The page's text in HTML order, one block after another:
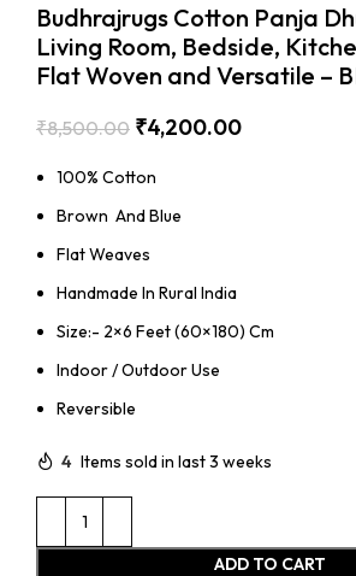
Budhrajrugs Cotton Panja
Living Room, Bedside,
Flat Woven and Versatile –
₹8,500.00 ₹4,200.00
100% Cotton
Brown And Blue
Flat Weaves
Handmade In Rural India
Size:- 2×6 Feet (60×180) Cm
Indoor / Outdoor Use
Reversible
4 Items sold in last 3 weeks
ADD TO CART